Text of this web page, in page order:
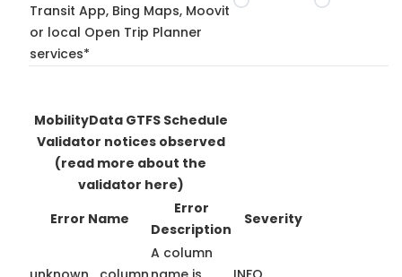
Transit App, Bing Maps, Moovit
or local Open Trip Planner
services*
MobilityData GTFS Schedule
Validator notices observed
(read more about the
validator here)
Error Name
Error
Description
Severity
A column